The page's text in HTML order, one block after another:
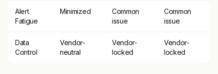
Alert
Fatigue
Minimized
Common
issue
Common
issue
Data
Control
Vendor-
neutral
Vendor-
locked
Vendor-
locked